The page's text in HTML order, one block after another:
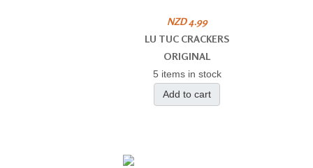
NZD 4.99
LU TUC CRACKERS
ORIGINAL
5 items in stock
Add to cart